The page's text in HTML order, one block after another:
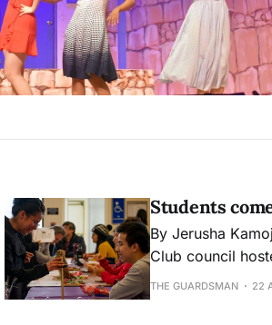
Students
By Jerusha Kamoji jkamoji@gmail.com The Associated Student and
Club council
event was held
THE GUARDSMAN 22